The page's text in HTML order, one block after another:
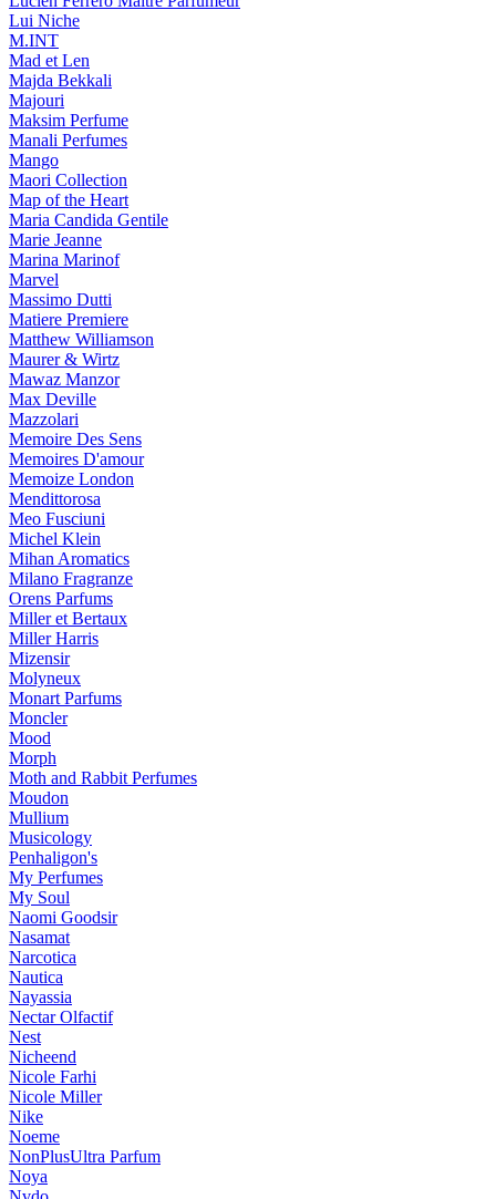
Lui Niche
M.INT
Mad et Len
Majda Bekkali
Majouri
Maksim Perfume
Manali Perfumes
Mango
Maori Collection
Map of the Heart
Maria Candida Gentile
Marie Jeanne
Marina Marinof
Marvel
Massimo Dutti
Matiere Premiere
Matthew Williamson
Maurer & Wirtz
Mawaz Manzor
Max Deville
Mazzolari
Memoire Des Sens
Memoires D'amour
Memoize London
Mendittorosa
Meo Fusciuni
Michel Klein
Mihan Aromatics
Milano Fragranze
Orens Parfums
Miller et Bertaux
Miller Harris
Mizensir
Molyneux
Monart Parfums
Moncler
Mood
Morph
Moth and Rabbit Perfumes
Moudon
Mullium
Musicology
Penhaligon's
My Perfumes
My Soul
Naomi Goodsir
Nasamat
Narcotica
Nautica
Nayassia
Nectar Olfactif
Nest
Nicheend
Nicole Farhi
Nicole Miller
Nike
Noeme
NonPlusUltra Parfum
Noya